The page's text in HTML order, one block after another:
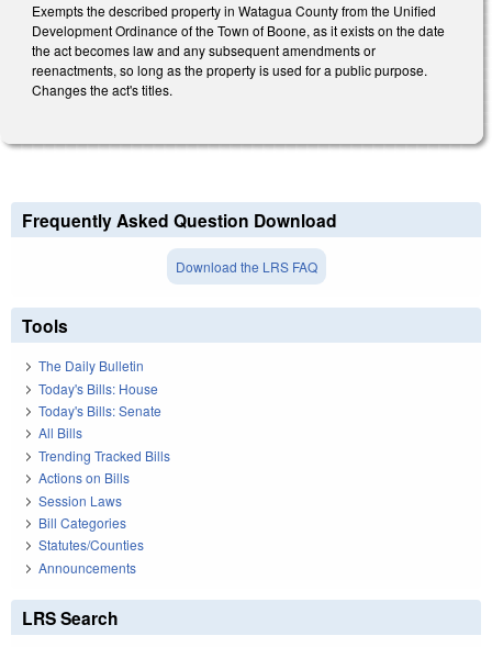
Exempts the described property in Watagua County from the Unified
Development Ordinance of the Town of Boone, as it exists on the date
the act becomes law and any subsequent amendments or
reenactments, so long as the property is used for a public purpose.
Changes the act's titles.
Frequently Asked Question Download
Download the LRS FAQ
Tools
The Daily Bulletin
Today's Bills: House
Today's Bills: Senate
All Bills
Trending Tracked Bills
Actions on Bills
Session Laws
Bill Categories
Statutes/Counties
Announcements
LRS Search